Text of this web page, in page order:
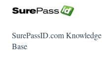
SurePassID.com Knowledge
Base